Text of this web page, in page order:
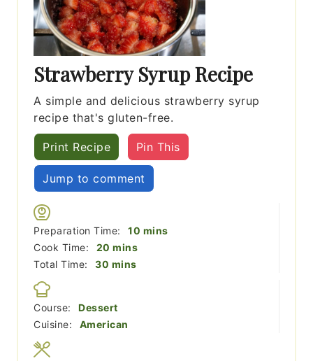
Strawberry Syrup Recipe
A simple and delicious strawberry syrup
recipe that's gluten-free.
Print Recipe Pin This
Jump to comment
Preparation Time: 10 minutes
mins
Cook Time:
20 minutes
mins
Total Time:
30 minutes
mins
Course:
Dessert
Cuisine:
American